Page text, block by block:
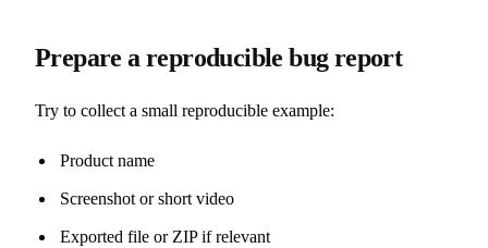
Prepare a reproducible bug report
Try to collect a small reproducible example:
Product name
Screenshot or short video
Exported file or ZIP if relevant